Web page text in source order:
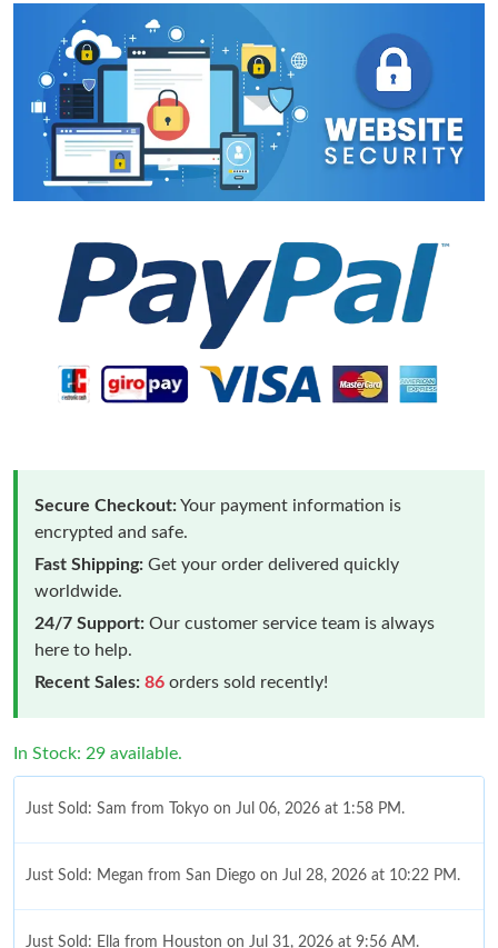
Secure Checkout:Your payment information is
encrypted and safe.
Fast Shipping: Get your order delivered quickly
worldwide.
24/7 Support: Our customer service team is always
here to help.
Recent Sales: 86 orders sold recently!
In Stock: 29 available.
Just Sold: Sam from Tokyo on Jul 06, 2026 at 1:58 PM.
Just Sold: Megan from San Diego on Jul 28, 2026 at 10:22 PM.
Just Sold: Ella from Houston on Jul 31, 2026 at 9:56 AM.